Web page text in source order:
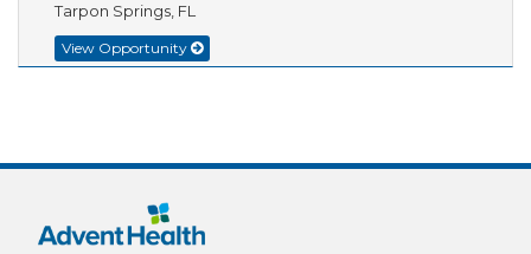
Tarpon Springs, FL
View Opportunity